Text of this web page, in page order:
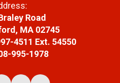
Road
MA 02745
4511 Ext. 54550
995-1978